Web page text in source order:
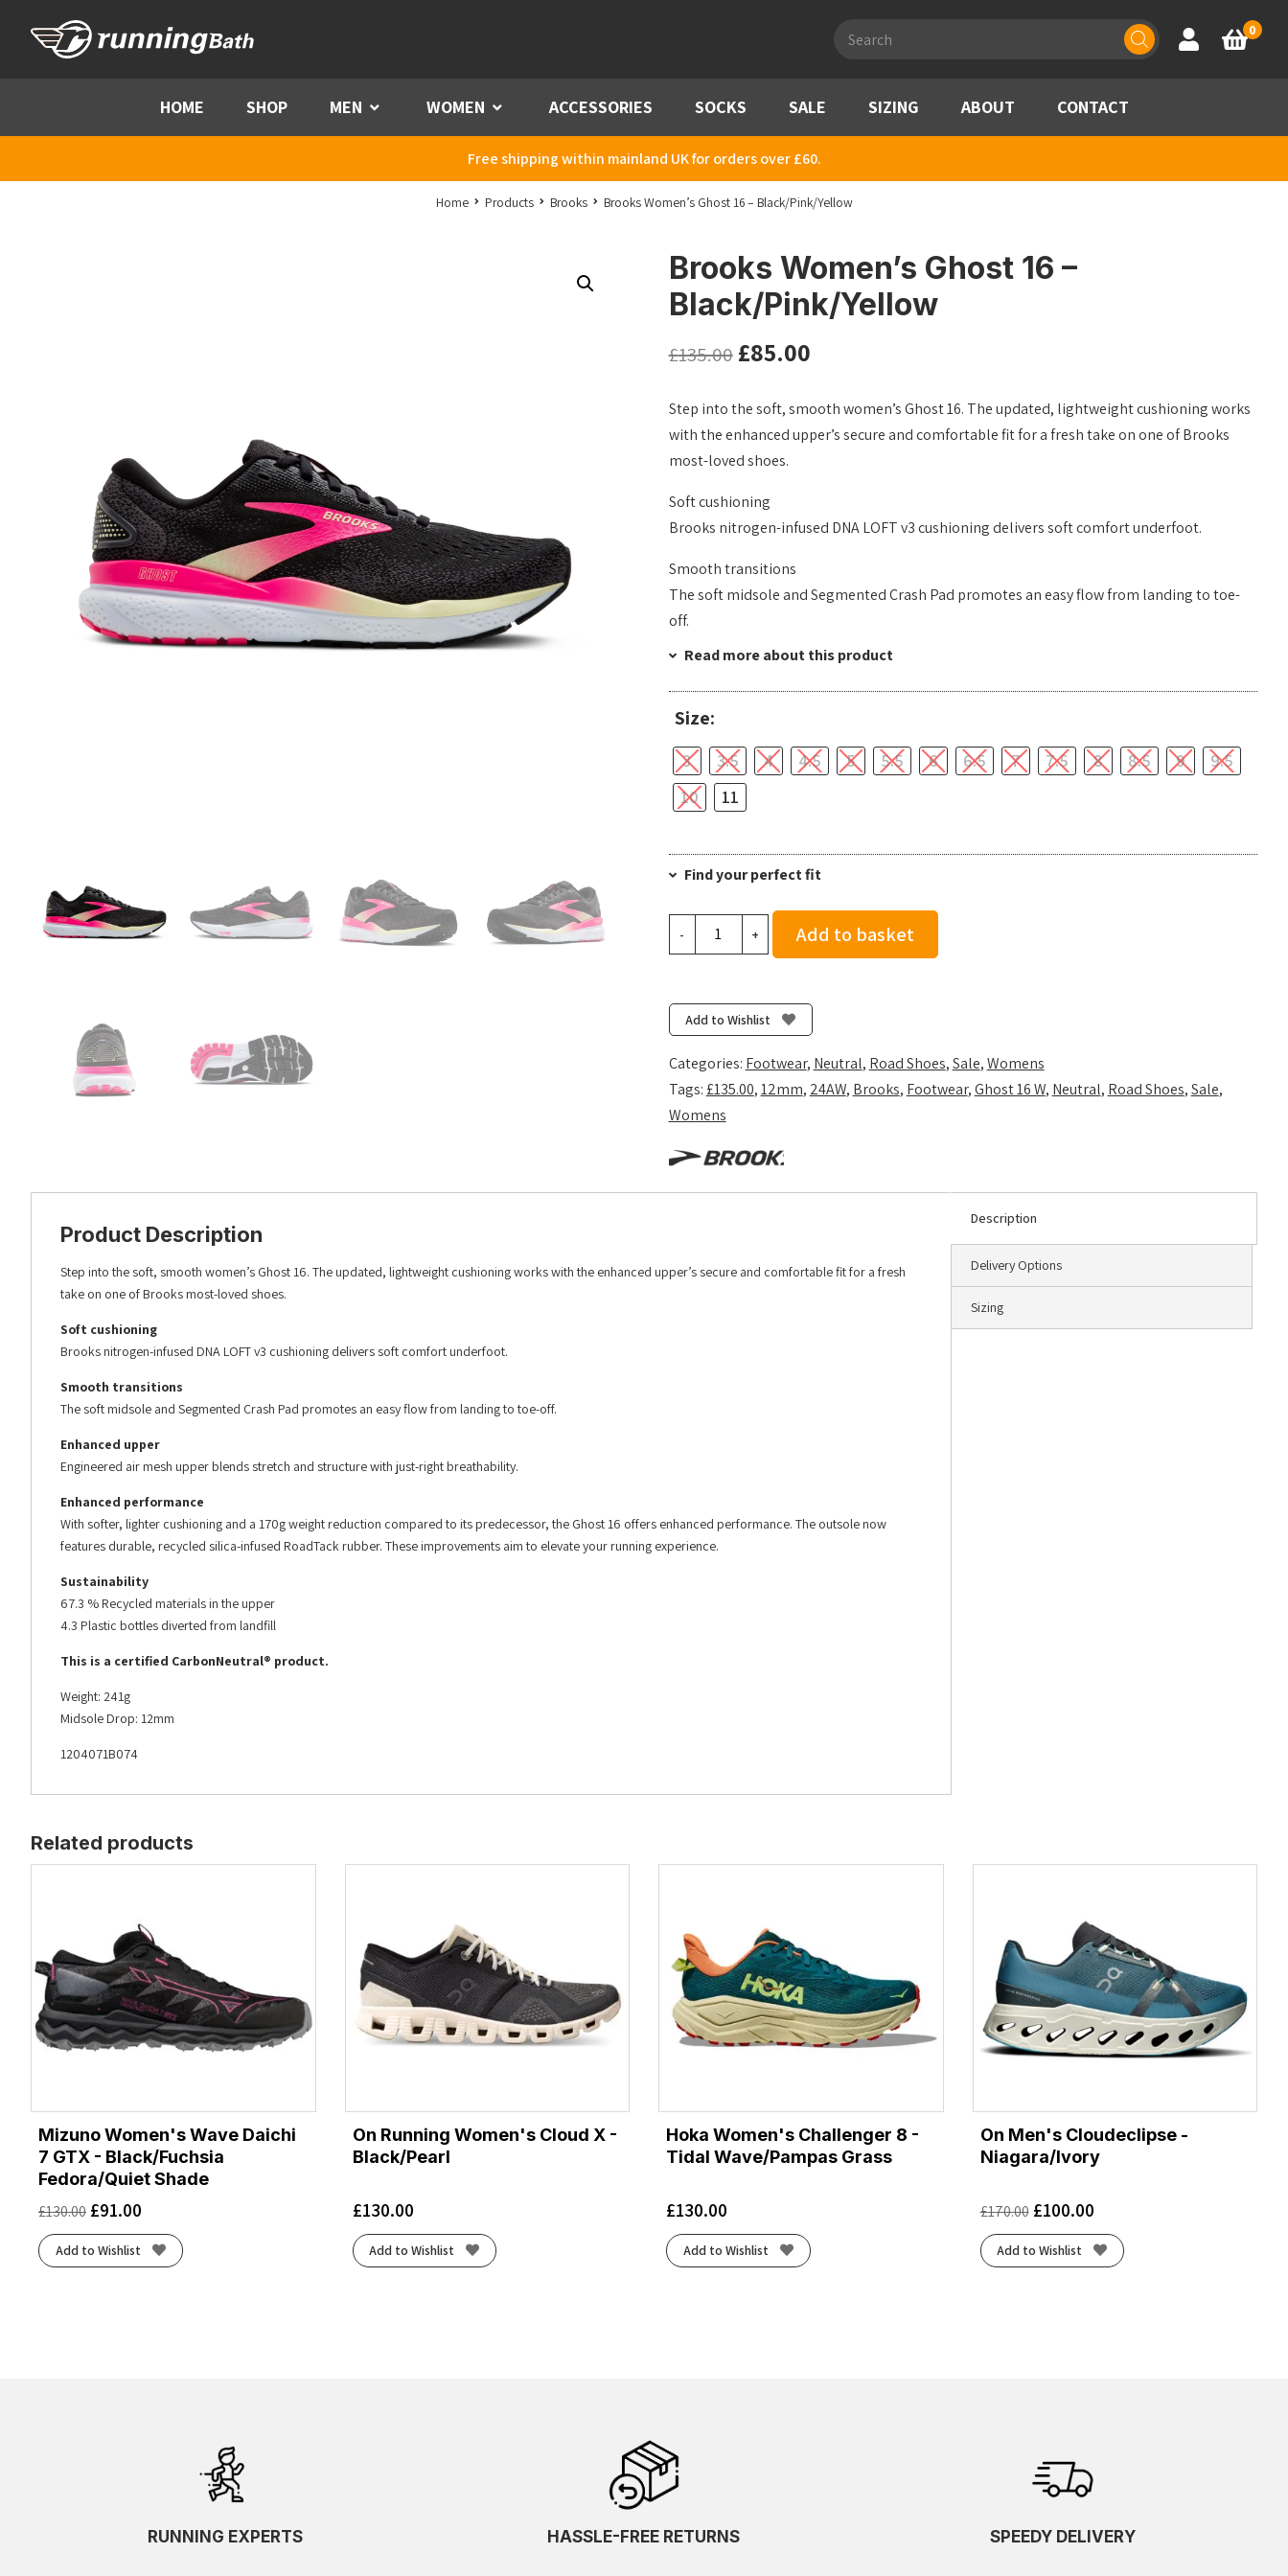
search
Account
Basket
0
HOME SHOP MEN Menu WOMEN Menu ACCESSORIES SOCKS SALE SIZING ABOUT CONTACT
Free shipping within mainland UK for orders over £60.
Home Products Brooks Brooks Women’s Ghost 16 – Black/Pink/Yellow
Brooks Women’s Ghost 16 –
Black/Pink/Yellow
£135.00 £85.00
Step into the soft, smooth women’s Ghost 16. The updated, lightweight cushioning works
with the enhanced upper’s secure and comfortable fit for a fresh take on one of Brooks
most-loved shoes.
Soft cushioning
Brooks nitrogen-infused DNA LOFT v3 cushioning delivers soft comfort underfoot.
Smooth transitions
The soft midsole and Segmented Crash Pad promotes an easy flow from landing to toe-
off.
Read more about this product
Size:
3 3.5 4 4.5 5 5.5 6 6.5 7 7.5 8 8.5 9
9.5
10
11
Find your perfect fit
-
Black/Pink/Yellow
quantity
+ Add to basket
Add to Wishlist
Categories: Footwear, Neutral, Road Shoes,Sale,Womens
Tags:£135.00,12mm, 24AW, Brooks, Footwear,Ghost 16 W, Neutral, Road Shoes,Sale,
Womens
Description
Delivery Options
Sizing
Product Description
Step into the soft, smooth women’s Ghost 16. The updated, lightweight cushioning works with the enhanced upper’s secure and comfortable fit for a fresh
take on one of Brooks most-loved shoes.
Soft cushioning
Brooks nitrogen-infused DNA LOFT v3 cushioning delivers soft comfort underfoot.
Smooth transitions
The soft midsole and Segmented Crash Pad promotes an easy flow from landing to toe-off.
Enhanced upper
Engineered air mesh upper blends stretch and structure with just-right breathability.
Enhanced performance
With softer, lighter cushioning and a 170g weight reduction compared to its predecessor, the Ghost 16 offers enhanced performance. The outsole now
features durable, recycled silica-infused RoadTack rubber. These improvements aim to elevate your running experience.
Sustainability
67.3 % Recycled materials in the upper
4.3 Plastic bottles diverted from landfill
This is a certified CarbonNeutral® product.
Weight: 241g
Midsole Drop: 12mm
1204071B074
Related products
Mizuno Women's Wave Daichi
7 GTX - Black/Fuchsia
Fedora/Quiet Shade
£130.00 £91.00
Add to Wishlist
On Running Women's Cloud X -
Black/Pearl
£130.00
Add to Wishlist
Hoka Women's Challenger 8 -
Tidal Wave/Pampas Grass
£130.00
Add to Wishlist
On Men's Cloudeclipse -
Niagara/Ivory
£170.00 £100.00
Add to Wishlist
RUNNING EXPERTS HASSLE-FREE RETURNS SPEEDY DELIVERY